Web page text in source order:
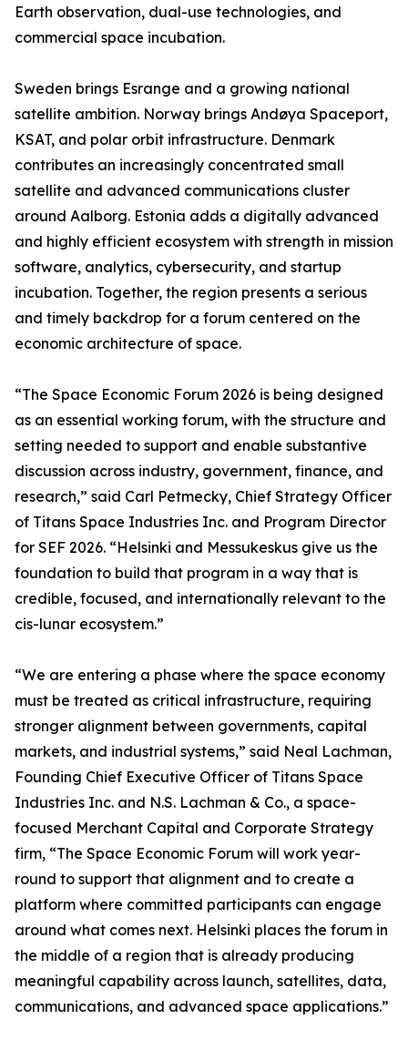
Earth observation, dual-use technologies, and
commercial space incubation.
Sweden brings Esrange and a growing national
satellite ambition. Norway brings Andøya Spaceport,
KSAT, and polar orbit infrastructure. Denmark
contributes an increasingly concentrated small
satellite and advanced communications cluster
around Aalborg. Estonia adds a digitally advanced
and highly efficient ecosystem with strength in mission
software, analytics, cybersecurity, and startup
incubation. Together, the region presents a serious
and timely backdrop for a forum centered on the
economic architecture of space.
“The Space Economic Forum 2026 is being designed
as an essential working forum, with the structure and
setting needed to support and enable substantive
discussion across industry, government, finance, and
research,” said Carl Petmecky, Chief Strategy Officer
of Titans Space Industries Inc. and Program Director
for SEF 2026. “Helsinki and Messukeskus give us the
foundation to build that program in a way that is
credible, focused, and internationally relevant to the
cis-lunar ecosystem.”
“We are entering a phase where the space economy
must be treated as critical infrastructure, requiring
stronger alignment between governments, capital
markets, and industrial systems,” said Neal Lachman,
Founding Chief Executive Officer of Titans Space
Industries Inc. and N.S. Lachman & Co., a space-
focused Merchant Capital and Corporate Strategy
firm, “The Space Economic Forum will work year-
round to support that alignment and to create a
platform where committed participants can engage
around what comes next. Helsinki places the forum in
the middle of a region that is already producing
meaningful capability across launch, satellites, data,
communications, and advanced space applications.”